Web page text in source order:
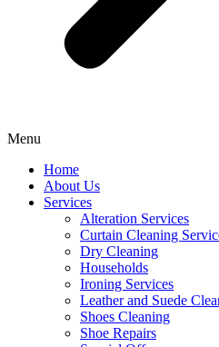
Menu
Home
About Us
Services
Alteration Services
Curtain Cleaning
Dry Cleaning
Households
Ironing Services
Leather and Suede
Shoes Cleaning
Shoe Repairs